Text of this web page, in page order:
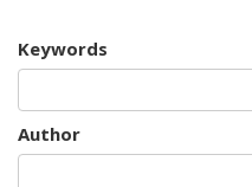
Keywords
Author